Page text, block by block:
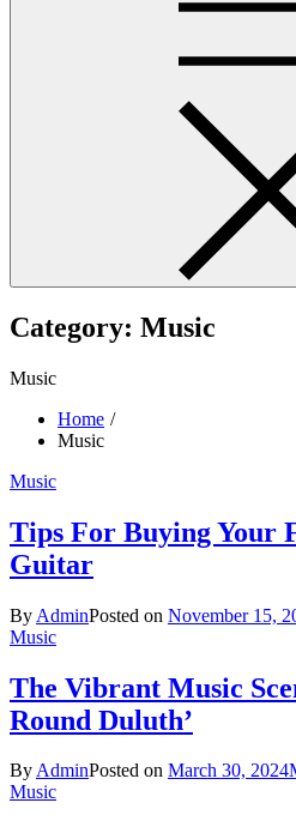
Category: Music
Music
Home
Music
Music
Tips For Buying Your
Guitar
By AdminPosted on November 15,
Music
The Vibrant Music
Round Duluth’
ByAdminPosted on March 30, 2024
Music